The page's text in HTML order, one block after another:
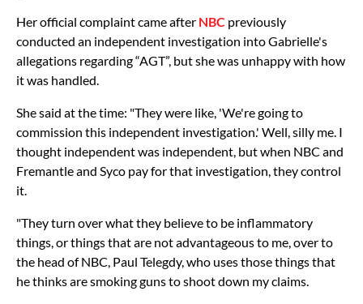
Her official complaint came after NBC previously
conducted an independent investigation into Gabrielle's
allegations regarding “AGT”, but she was unhappy with how
it was handled.
She said at the time: "They were like, 'We're going to
commission this independent investigation.' Well, silly me. I
thought independent was independent, but when NBC and
Fremantle and Syco pay for that investigation, they control
it.
"They turn over what they believe to be inflammatory
things, or things that are not advantageous to me, over to
the head of NBC, Paul Telegdy, who uses those things that
he thinks are smoking guns to shoot down my claims.